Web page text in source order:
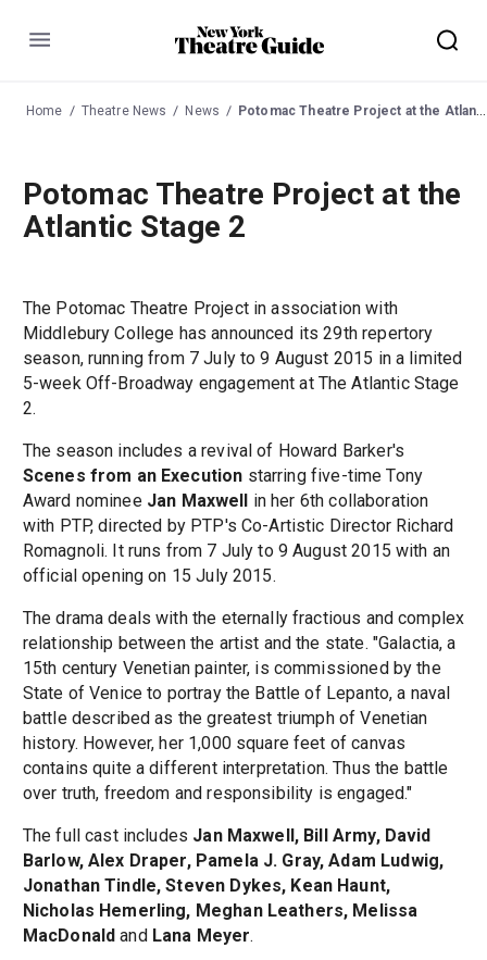
Menu
Home Theatre News News Potomac Theatre Project at the Atlantic Stage 2
Potomac Theatre Project at the
Atlantic Stage 2
The Potomac Theatre Project in association with
Middlebury College has announced its 29th repertory
season, running from 7 July to 9 August 2015 in a limited
5-week Off-Broadway engagement at The Atlantic Stage
2.
The season includes a revival of Howard Barker's
Scenes from an Execution starring five-time Tony
Award nominee Jan Maxwell
in her 6th collaboration
with PTP, directed by PTP's Co-Artistic Director Richard
Romagnoli. It runs from 7 July to 9 August 2015 with an
official opening on 15 July 2015.
The drama deals with the eternally fractious and complex
relationship between the artist and the state. "Galactia, a
15th century Venetian painter, is commissioned by the
State of Venice to portray the Battle of Lepanto, a naval
battle described as the greatest triumph of Venetian
history. However, her 1,000 square feet of canvas
contains quite a different interpretation. Thus the battle
over truth, freedom and responsibility is engaged."
The full cast includes Jan Maxwell, Bill Army, David
Barlow, Alex Draper, Pamela J. Gray, Adam Ludwig,
Jonathan Tindle, Steven Dykes, Kean Haunt,
Nicholas Hemerling, Meghan Leathers, Melissa
MacDonald and Lana Meyer.